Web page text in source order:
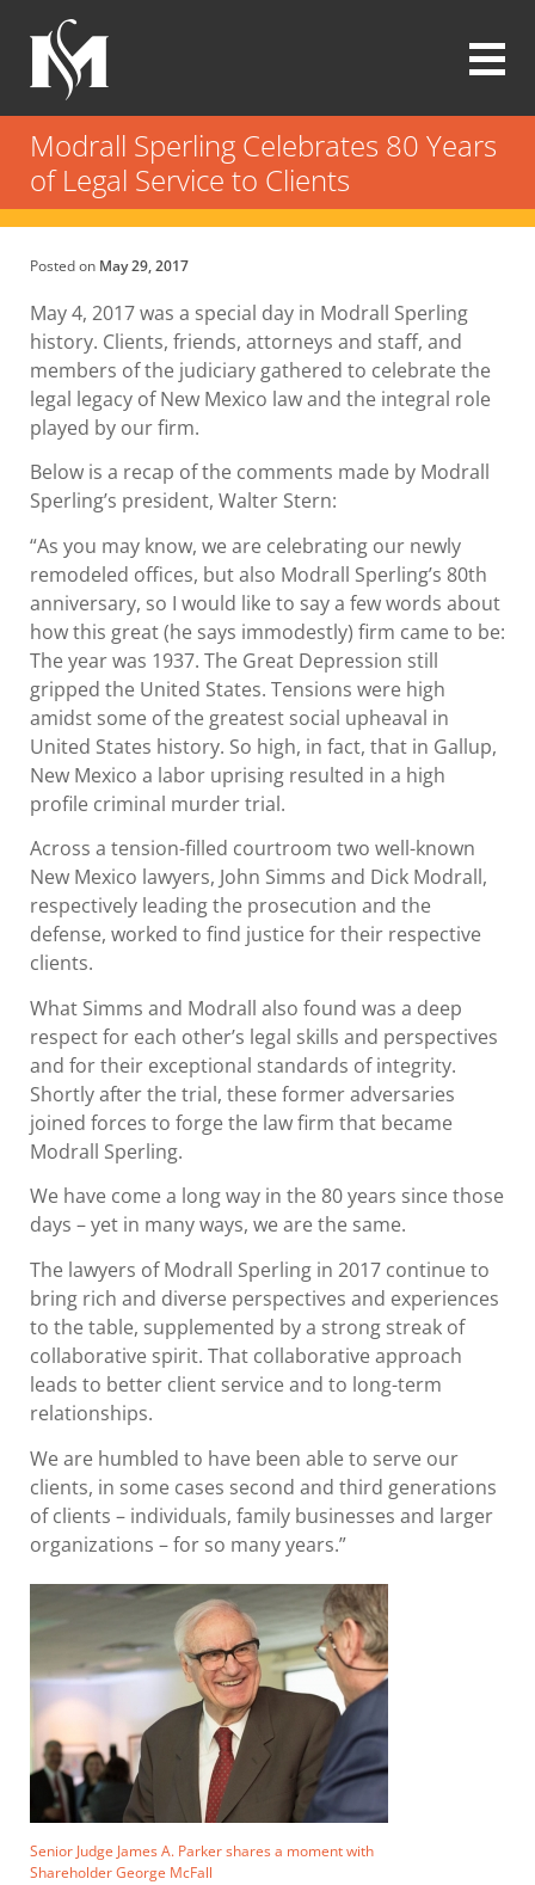
main
content
Modrall
Sperling
Law
Firm
Modrall Sperling Celebrates 80 Years
of Legal Service to Clients
Posted on May 29, 2017
May 4, 2017 was a special day in Modrall Sperling
history. Clients, friends, attorneys and staff, and
members of the judiciary gathered to celebrate the
legal legacy of New Mexico law and the integral role
played by our firm.
Below is a recap of the comments made by Modrall
Sperling’s president, Walter Stern:
“As you may know, we are celebrating our newly
remodeled offices, but also Modrall Sperling’s 80th
anniversary, so I would like to say a few words about
how this great (he says immodestly) firm came to be:
The year was 1937. The Great Depression still
gripped the United States. Tensions were high
amidst some of the greatest social upheaval in
United States history. So high, in fact, that in Gallup,
New Mexico a labor uprising resulted in a high
profile criminal murder trial.
Across a tension-filled courtroom two well-known
New Mexico lawyers, John Simms and Dick Modrall,
respectively leading the prosecution and the
defense, worked to find justice for their respective
clients.
What Simms and Modrall also found was a deep
respect for each other’s legal skills and perspectives
and for their exceptional standards of integrity.
Shortly after the trial, these former adversaries
joined forces to forge the law firm that became
Modrall Sperling.
We have come a long way in the 80 years since those
days – yet in many ways, we are the same.
The lawyers of Modrall Sperling in 2017 continue to
bring rich and diverse perspectives and experiences
to the table, supplemented by a strong streak of
collaborative spirit. That collaborative approach
leads to better client service and to long-term
relationships.
We are humbled to have been able to serve our
clients, in some cases second and third generations
of clients – individuals, family businesses and larger
organizations – for so many years.”
Senior Judge James A. Parker shares a moment with
Shareholder George McFall